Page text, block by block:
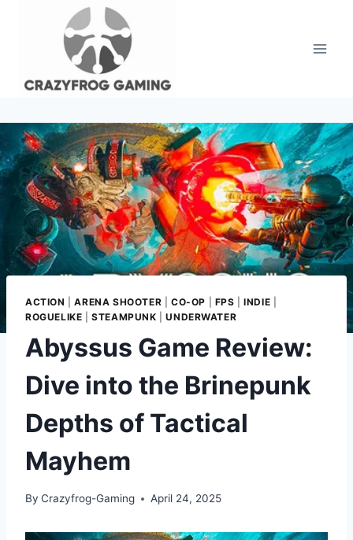
ACTION |ARENA SHOOTER CO-OP FPS |INDIE
ROGUELIKE |STEAMPUNK |UNDERWATER
Abyssus Game Review:
Dive into the Brinepunk
Depths of Tactical
Mayhem
By Crazyfrog-Gaming April 24, 2025